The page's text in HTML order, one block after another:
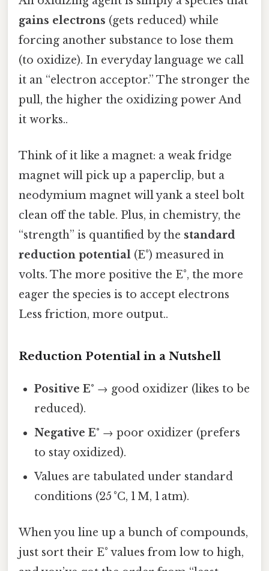
gains electrons (gets reduced) while
forcing another substance to lose them
(to oxidize). In everyday language we call
it an “electron acceptor.” The stronger the
pull, the higher the oxidizing power And
it works..
Think of it like a magnet: a weak fridge
magnet will pick up a paperclip, but a
neodymium magnet will yank a steel bolt
clean off the table. Plus, in chemistry, the
“strength” is quantified by the standard
reduction potential (E°) measured in
volts. The more positive the E°, the more
eager the species is to accept electrons
Less friction, more output..
Reduction Potential in a Nutshell
Positive E° → good oxidizer (likes to be
reduced).
Negative E° → poor oxidizer (prefers
to stay oxidized).
Values are tabulated under standard
conditions (25 °C, 1 M, 1 atm).
When you line up a bunch of compounds,
just sort their E° values from low to high,